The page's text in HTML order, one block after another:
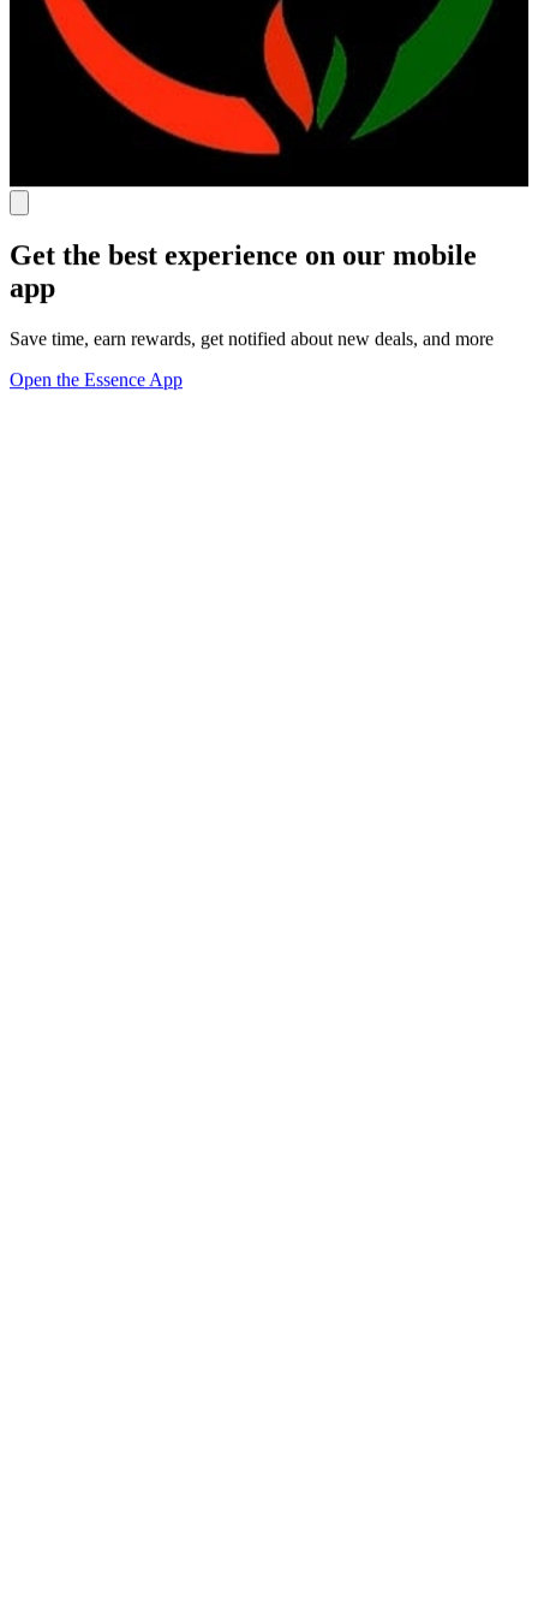
Get the best experience on our mobile
app
Save time, earn rewards, get notified about new deals, and more
Open the Essence App